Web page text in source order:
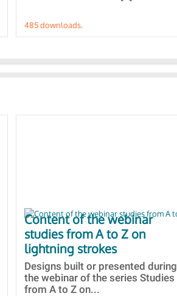
485 downloads.
Content of the webinar
studies from A to Z on
lightning strokes
Designs built or presented during
the webinar of the series Studies
from A to Z on...